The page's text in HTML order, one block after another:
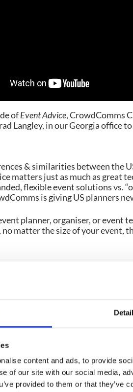
content and ads, to provide
of our site with our social media,
provided to them or that they’ve
ofEvent Advice, CrowdComms
Langley, in our Georgia office
& similarities between the
matters just as much as great
flexible event solutions vs.
is giving US planners
planner, organiser, or event
no matter the size of your event,
these